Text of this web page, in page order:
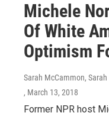
Michele
Of White
Optimism
Sarah McCammon,
, March 13, 2018
Former NPR host